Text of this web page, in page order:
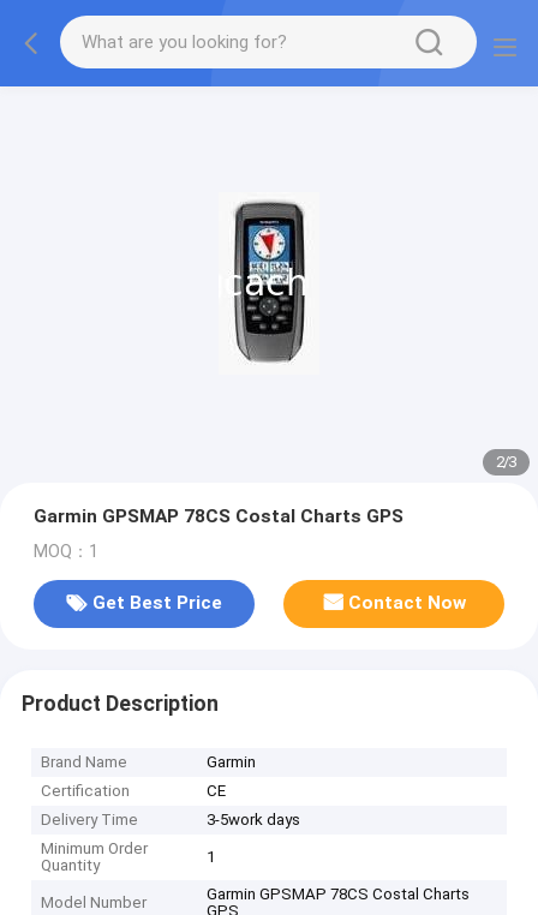
2/3
Garmin GPSMAP 78CS Costal Charts GPS
MOQ：1
Get Best Price Contact Now
Product Description
Brand Name
Garmin
Certification
CE
Delivery Time
3-5work days
Minimum Order
Quantity
1
Model Number
Garmin GPSMAP 78CS Costal Charts
GPS